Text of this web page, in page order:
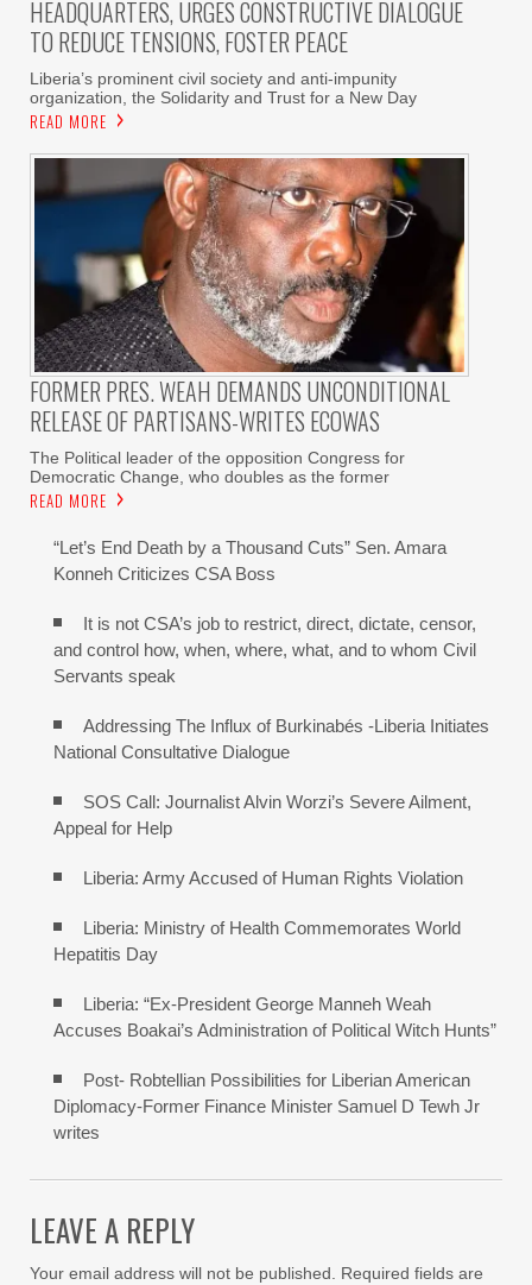
HEADQUARTERS, URGES CONSTRUCTIVE DIALOGUE
TO REDUCE TENSIONS, FOSTER PEACE
Liberia’s prominent civil society and anti-impunity
organization, the Solidarity and Trust for a New Day
READ MORE
FORMER PRES. WEAH DEMANDS UNCONDITIONAL
RELEASE OF PARTISANS-WRITES ECOWAS
The Political leader of the opposition Congress for
Democratic Change, who doubles as the former
READ MORE
“Let’s End Death by a Thousand Cuts” Sen. Amara
Konneh Criticizes CSA Boss
It is not CSA’s job to restrict, direct, dictate, censor,
and control how, when, where, what, and to whom Civil
Servants speak
Addressing The Influx of Burkinabés -Liberia Initiates
National Consultative Dialogue
SOS Call: Journalist Alvin Worzi’s Severe Ailment,
Appeal for Help
Liberia: Army Accused of Human Rights Violation
Liberia: Ministry of Health Commemorates World
Hepatitis Day
Liberia: “Ex-President George Manneh Weah
Accuses Boakai’s Administration of Political Witch Hunts”
Post- Robtellian Possibilities for Liberian American
Diplomacy-Former Finance Minister Samuel D Tewh Jr
writes
LEAVE A REPLY
Your email address will not be published. Required fields are